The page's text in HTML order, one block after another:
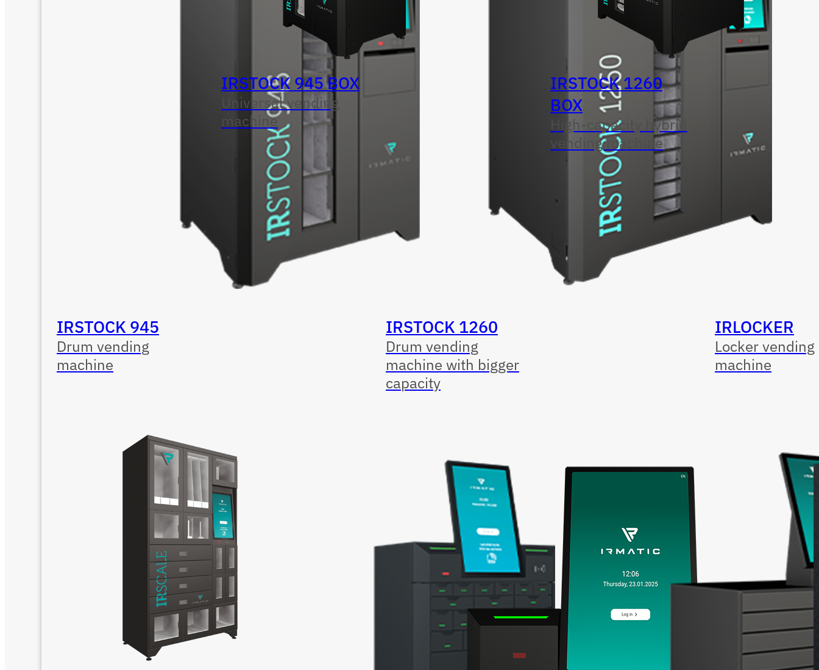
IRSTOCK 945
Drum vending
machine
IRSTOCK 945 BOX
Universal vending
machine
IRSTOCK 1260
Drum vending
machine with bigger
capacity
IRSTOCK 1260
BOX
High-capacity hybrid
vending machine
IRLOCKER
Locker vending
machine